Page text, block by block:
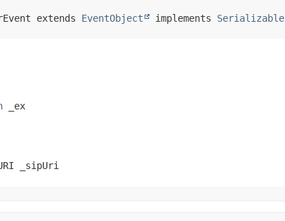
extends EventObject implements Serializable
_ex
_sipUri